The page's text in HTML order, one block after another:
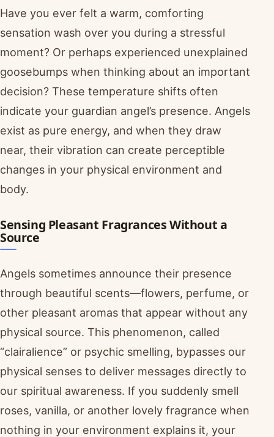
Have you ever felt a warm, comforting
sensation wash over you during a stressful
moment? Or perhaps experienced unexplained
goosebumps when thinking about an important
decision? These temperature shifts often
indicate your guardian angel’s presence. Angels
exist as pure energy, and when they draw
near, their vibration can create perceptible
changes in your physical environment and
body.
Sensing Pleasant Fragrances Without a
Source
Angels sometimes announce their presence
through beautiful scents—flowers, perfume, or
other pleasant aromas that appear without any
physical source. This phenomenon, called
“clairalience” or psychic smelling, bypasses our
physical senses to deliver messages directly to
our spiritual awareness. If you suddenly smell
roses, vanilla, or another lovely fragrance when
nothing in your environment explains it, your